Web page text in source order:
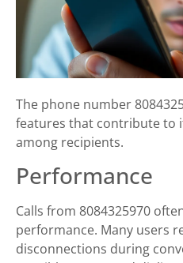
The phone number
features that contribute to
among recipients.
Performance
Calls from 8084325970
performance. Many users
disconnections during